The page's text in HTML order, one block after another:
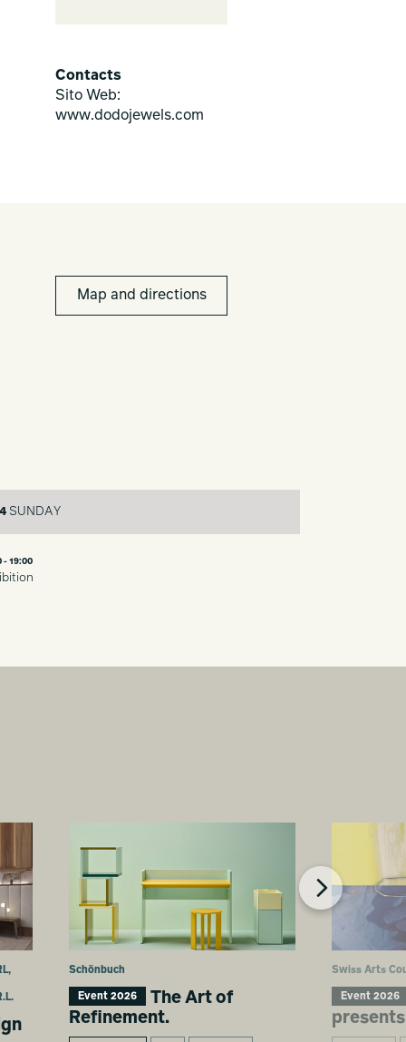
Contacts
Sito Web:
www.dodojewels.com
Map and directions
SUNDAY
- 19:00
Schönbuch
Event 2026
The Art of
Refinement.
Swiss Arts
Event 2026